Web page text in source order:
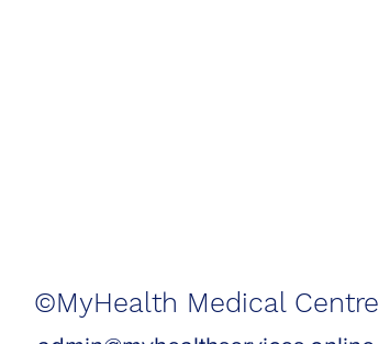
©MyHealth Medical Centre